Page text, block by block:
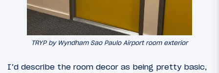
TRYP by Wyndham Sao Paulo Airport room exterior
I’d describe the room decor as being pretty basic,